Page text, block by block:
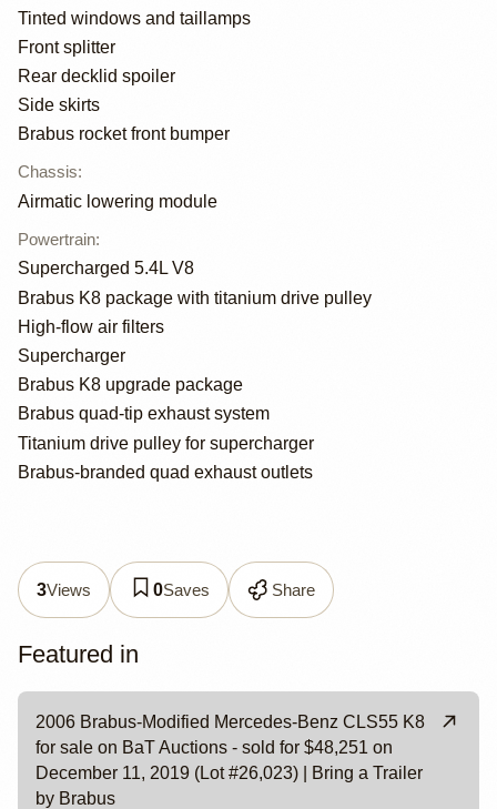
Tinted windows and taillamps
Front splitter
Rear decklid spoiler
Side skirts
Brabus rocket front bumper
Chassis:
Airmatic lowering module
Powertrain:
Supercharged 5.4L V8
Brabus K8 package with titanium drive pulley
High-flow air filters
Supercharger
Brabus K8 upgrade package
Brabus quad-tip exhaust system
Titanium drive pulley for supercharger
Brabus-branded quad exhaust outlets
3Views 0Saves Share
Featured in
2006 Brabus-Modified Mercedes-Benz CLS55 K8
for sale on BaT Auctions - sold for $48,251 on
December 11, 2019 (Lot #26,023) | Bring a Trailer
by Brabus